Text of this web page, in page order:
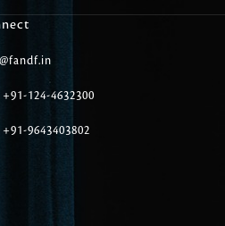
+91-124-4632300
+91-9643403802